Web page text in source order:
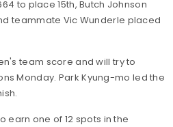
to place 15th, Butch Johnson
teammate Vic Wunderle placed
team score and will try to
Monday. Park Kyung-mo led the
earn one of 12 spots in the